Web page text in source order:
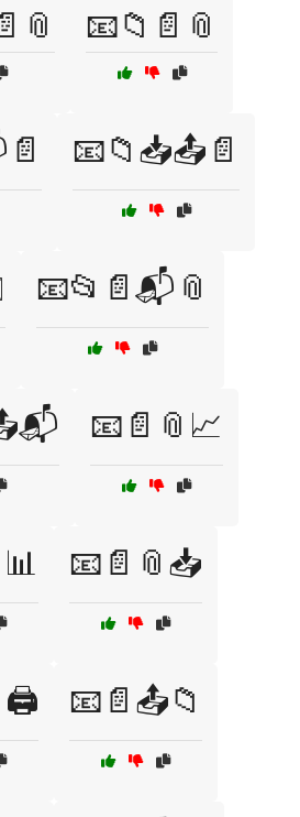
📧📁📄📎
📧📁📥📤📄
📧📂📄📬📎
📧📄📎📈
📧📄📎📥
📧📄📤📁